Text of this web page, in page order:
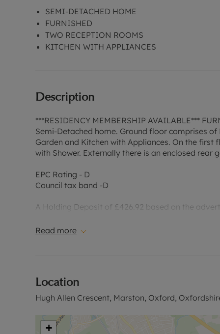
SEMI-DETACHED HOME
FURNISHED
TWO RECEPTION ROOMS
KITCHEN WITH APPLIANCES
Description
***RESIDENCY MEMBERSHIP AVAILABLE***
Semi-Detached home. Ground floor comprises
Garden and Kitchen with Appliances. On the
with Shower. Externally there is an enclosed rear
EPC Rating - D
Council tax band -D
A Holding Deposit of £426.92 based on the
excludes the tenancy deposit and any other
Read more
Location
Hugh Allen Crescent, Marston, Oxford,
+